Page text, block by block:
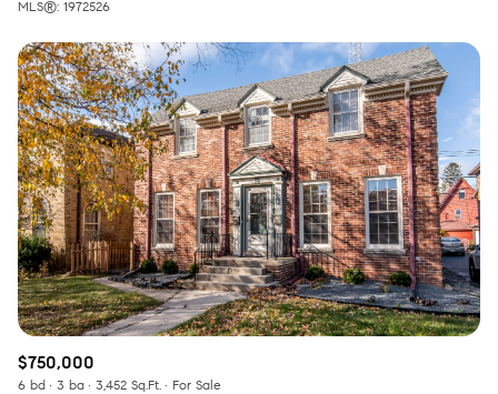
MLS®: 1972526
$750,000
6 bd 3 ba 3,452 Sq.Ft.
For Sale